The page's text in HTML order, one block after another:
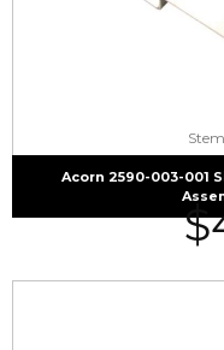
Acorn 2590-003-001
$